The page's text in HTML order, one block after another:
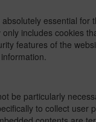
essential for
includes cookies
features of the
be particularly
to collect user